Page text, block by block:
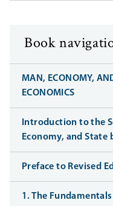
Book
MAN, ECONOMY,
ECONOMICS
Introduction to the
Economy, and State
Preface to Revised
1. The